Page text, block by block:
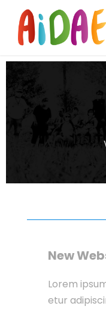
New
Lorem
etur